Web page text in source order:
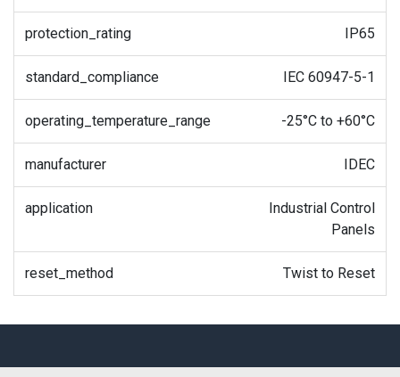
protection_rating IP65
standard_compliance IEC 60947-5-1
operating_temperature_range -25°C to +60°C
manufacturer IDEC
application
Industrial Control
Panels
reset_method Twist to Reset